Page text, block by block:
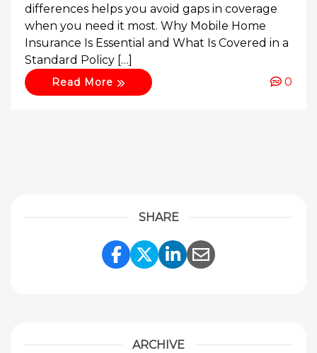
differences helps you avoid gaps in coverage
when you need it most. Why Mobile Home
Insurance Is Essential and What Is Covered in a
Standard Policy […]
Read More 0
SHARE
Share Link to Facebook
Share Link to
Share Link to
Share Link to
ARCHIVE